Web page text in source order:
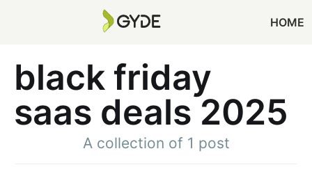
HOME
black friday
saas deals 2025
A collection of 1 post